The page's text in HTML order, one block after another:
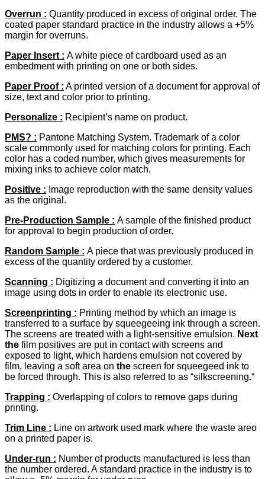
Overrun : Quantity produced in excess of original order. The
coated paper standard practice in the industry allows a +5%
margin for overruns.
Paper Insert : A white piece of cardboard used as an
embedment with printing on one or both sides.
Paper Proof: A printed version of a document for approval of
size, text and color prior to printing.
Personalize : Recipient’s name on product.
PMS? : Pantone Matching System. Trademark of a color
scale commonly used for matching colors for printing. Each
color has a coded number, which gives measurements for
mixing inks to achieve color match.
Positive : Image reproduction with the same density values
as the original.
Pre-Production Sample : A sample of the finished product
for approval to begin production of order.
Random Sample : A piece that was previously produced in
excess of the quantity ordered by a customer.
Scanning : Digitizing a document and converting it into an
image using dots in order to enable its electronic use.
Screenprinting : Printing method by which an image is
transferred to a surface by squeegeeing ink through a screen.
The screens are treated with a light-sensitive emulsion. Next
the film positives are put in contact with screens and
exposed to light, which hardens emulsion not covered by
film, leaving a soft area on the screen for squeegeed ink to
be forced through. This is also referred to as “silkscreening.“
Trapping : Overlapping of colors to remove gaps during
printing.
Trim Line : Line on artwork used mark where the waste areo
on a printed paper is.
Under-run : Number of products manufactured is less than
the number ordered. A standard practice in the industry is to